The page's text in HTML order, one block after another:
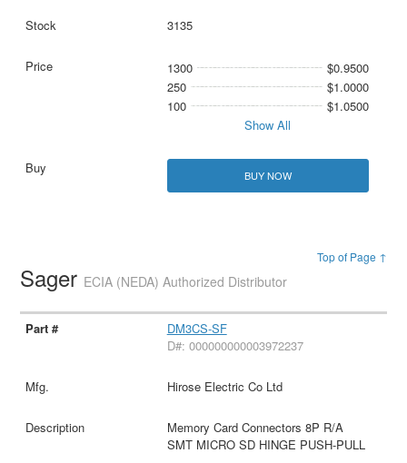
3135
1300
$0.9500
250
$1.0000
100
$1.0500
Show All
BUY NOW
Top of Page ↑
Sager ECIA (NEDA) Authorized Distributor
DM3CS-SF
D#: 000000000003972237
Hirose Electric Co Ltd
Memory Card Connectors 8P R/A
SMT MICRO SD HINGE PUSH-PULL